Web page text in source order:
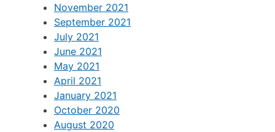
November 2021
September 2021
July 2021
June 2021
May 2021
April 2021
January 2021
October 2020
August 2020